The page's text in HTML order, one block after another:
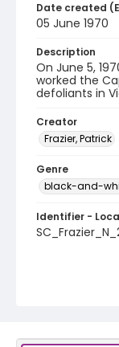
Date created
05 June 1970
Description
On June 5,
worked the
defoliants in
Creator
Frazier, Patrick
Genre
black-and-
Identifier -